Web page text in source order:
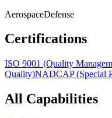
AerospaceDefense
Certifications
ISO 9001 (Quality
Quality)NADCAP (Special
All Capabilities